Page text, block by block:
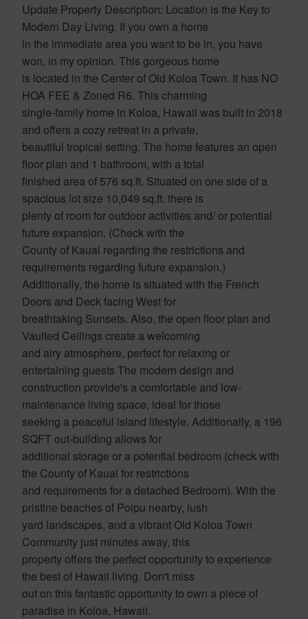
Update Property Description: Location is the Key to
Modern Day Living. If you own a home
in the immediate area you want to be in, you have
won, in my opinion. This gorgeous home
is located in the Center of Old Koloa Town. It has NO
HOA FEE & Zoned R6. This charming
single-family home in Koloa, Hawaii was built in 2018
and offers a cozy retreat in a private,
beautiful tropical setting. The home features an open
floor plan and 1 bathroom, with a total
finished area of 576 sq.ft. Situated on one side of a
spacious lot size 10,049 sq.ft. there is
plenty of room for outdoor activities and/ or potential
future expansion. (Check with the
County of Kauai regarding the restrictions and
requirements regarding future expansion.)
Additionally, the home is situated with the French
Doors and Deck facing West for
breathtaking Sunsets. Also, the open floor plan and
Vaulted Ceilings create a welcoming
and airy atmosphere, perfect for relaxing or
entertaining guests The modern design and
construction provide's a comfortable and low-
maintenance living space, ideal for those
seeking a peaceful island lifestyle. Additionally, a 196
SQFT out-building allows for
additional storage or a potential bedroom (check with
the County of Kauai for restrictions
and requirements for a detached Bedroom). With the
pristine beaches of Poipu nearby, lush
yard landscapes, and a vibrant Old Koloa Town
Community just minutes away, this
property offers the perfect opportunity to experience
the best of Hawaii living. Don't miss
out on this fantastic opportunity to own a piece of
paradise in Koloa, Hawaii.